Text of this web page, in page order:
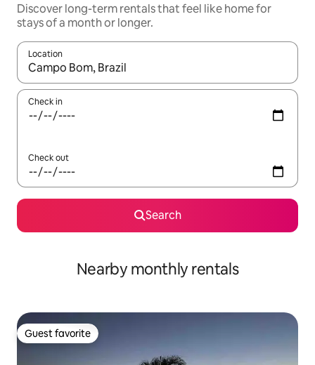
Discover long-term rentals that feel like home for
stays of a month or longer.
Location
When results are available, navigate with up and down arrow
Check in
Check out
Search
Nearby monthly rentals
Guest favorite
Guest favorite